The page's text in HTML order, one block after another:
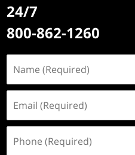
24/7
800-862-1260
(Required)
(Required)
(Required)